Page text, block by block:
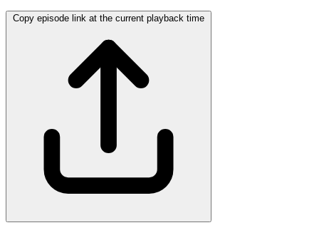
Copy episode link at the current playback time